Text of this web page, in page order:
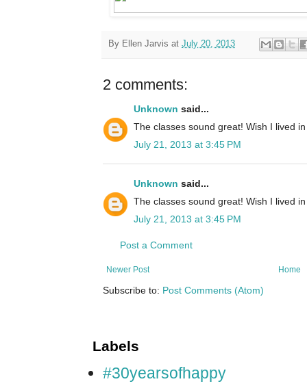
By Ellen Jarvis at July 20, 2013
2 comments:
Unknown said...
The classes sound great! Wish I lived in
July 21, 2013 at 3:45 PM
Unknown said...
The classes sound great! Wish I lived in
July 21, 2013 at 3:45 PM
Post a Comment
Newer Post Home
Subscribe to: Post Comments (Atom)
Labels
#30yearsofhappy